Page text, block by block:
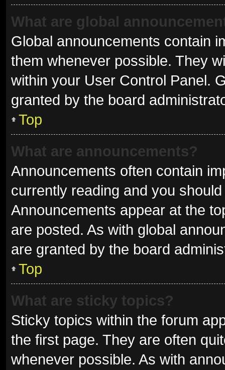
What are global
Global announcements contain
them whenever possible. They
within your User Control Panel.
granted by the board
Top
What are announcements?
Announcements often contain
currently reading and you
Announcements appear at the
are posted. As with global
are granted by the board
Top
What are sticky topics?
Sticky topics within the forum
the first page. They are often
whenever possible. As with